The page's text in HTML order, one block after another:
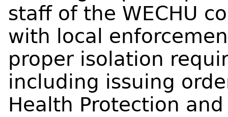
staff of the WECHU
with local
proper isolation
including issuing
Health Protection